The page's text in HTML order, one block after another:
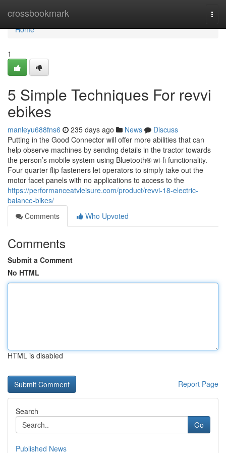
crossbookmark
Home
Home
1
5 Simple Techniques For revvi
ebikes
manleyu688fns6 235 days ago News
Discuss
Putting in the Good Connector will offer more abilities that can
help observe machines by sending details in the tractor towards
the person’s mobile system using Bluetooth® wi-fi functionality.
Four quarter flip fasteners let operators to simply take out the
motor facet panels with no applications to access to the
https://performanceatvleisure.com/product/revvi-18-electric-
balance-bikes/
Comments
Who Upvoted
Comments
Submit a Comment
No HTML
HTML is disabled
Report Page
Search
Go
Published News